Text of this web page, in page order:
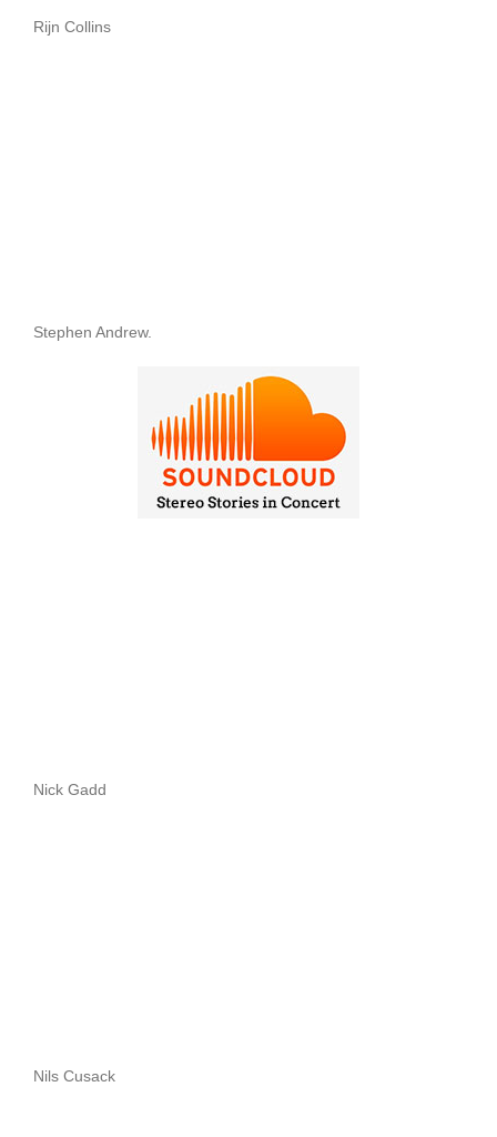
Rijn Collins
Stephen Andrew.
Nick Gadd
Nils Cusack